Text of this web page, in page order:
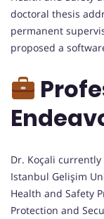
doctoral thesis
permanent
proposed a
Dr. Koçali currently
Istanbul Gelişim
Health and Safety
Protection and